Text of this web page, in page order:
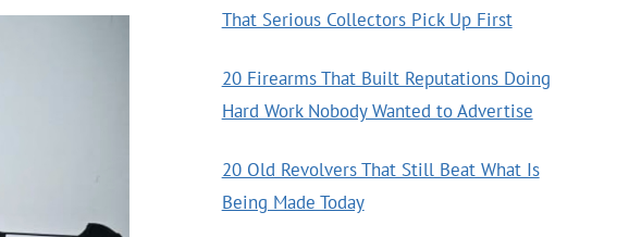
That Serious Collectors Pick Up First
20 Firearms That Built Reputations Doing
Hard Work Nobody Wanted to Advertise
20 Old Revolvers That Still Beat What Is
Being Made Today